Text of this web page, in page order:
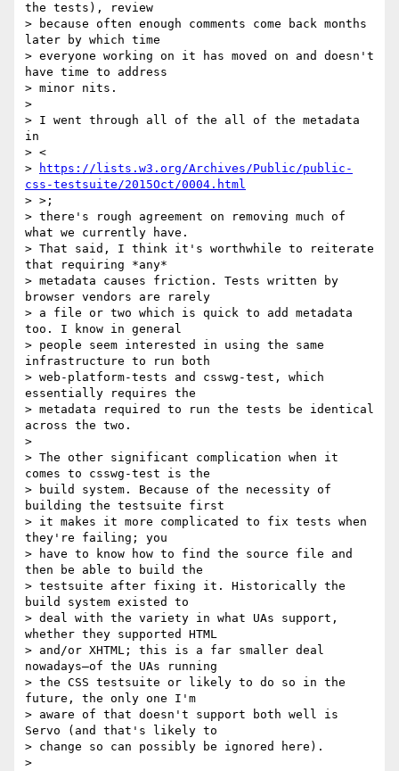
the tests), review
> because often enough comments come back months
later by which time
> everyone working on it has moved on and doesn't
have time to address
> minor nits.
>
> I went through all of the all of the metadata
in
> <
>
https://lists.w3.org/Archives/Public/public-
css-testsuite/2015Oct/0004.html
> >;
> there's rough agreement on removing much of
what we currently have.
> That said, I think it's worthwhile to reiterate
that requiring *any*
> metadata causes friction. Tests written by
browser vendors are rarely
> a file or two which is quick to add metadata
too. I know in general
> people seem interested in using the same
infrastructure to run both
> web-platform-tests and csswg-test, which
essentially requires the
> metadata required to run the tests be identical
across the two.
>
> The other significant complication when it
comes to csswg-test is the
> build system. Because of the necessity of
building the testsuite first
> it makes it more complicated to fix tests when
they're failing; you
> have to know how to find the source file and
then be able to build the
> testsuite after fixing it. Historically the
build system existed to
> deal with the variety in what UAs support,
whether they supported HTML
> and/or XHTML; this is a far smaller deal
nowadays—of the UAs running
> the CSS testsuite or likely to do so in the
future, the only one I'm
> aware of that doesn't support both well is
Servo (and that's likely to
> change so can possibly be ignored here).
>